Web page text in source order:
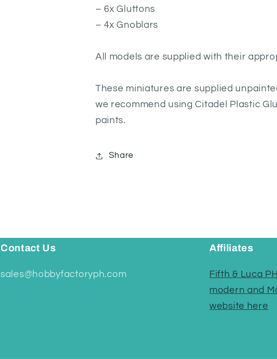
– 6x Gluttons
– 4x Gnoblars
All models are supplied with their
These miniatures are supplied
we recommend using Citadel Plastic
paints.
Share
Contact Us
sales@hobbyfactoryph.com
Affiliates
Fifth & Luca
modern and
website here